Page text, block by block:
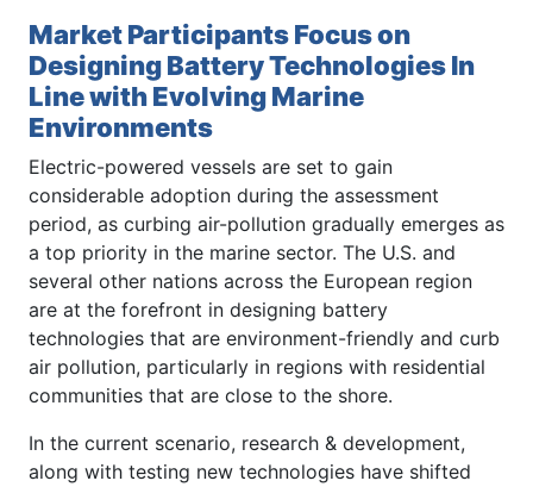
Market Participants Focus on
Designing Battery Technologies In
Line with Evolving Marine
Environments
Electric-powered vessels are set to gain
considerable adoption during the assessment
period, as curbing air-pollution gradually emerges as
a top priority in the marine sector. The U.S. and
several other nations across the European region
are at the forefront in designing battery
technologies that are environment-friendly and curb
air pollution, particularly in regions with residential
communities that are close to the shore.
In the current scenario, research & development,
along with testing new technologies have shifted